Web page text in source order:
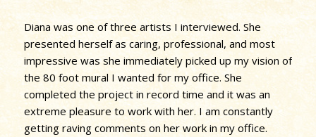
Diana was one of three artists I interviewed. She
presented herself as caring, professional, and most
impressive was she immediately picked up my vision of
the 80 foot mural I wanted for my office. She
completed the project in record time and it was an
extreme pleasure to work with her. I am constantly
getting raving comments on her work in my office.